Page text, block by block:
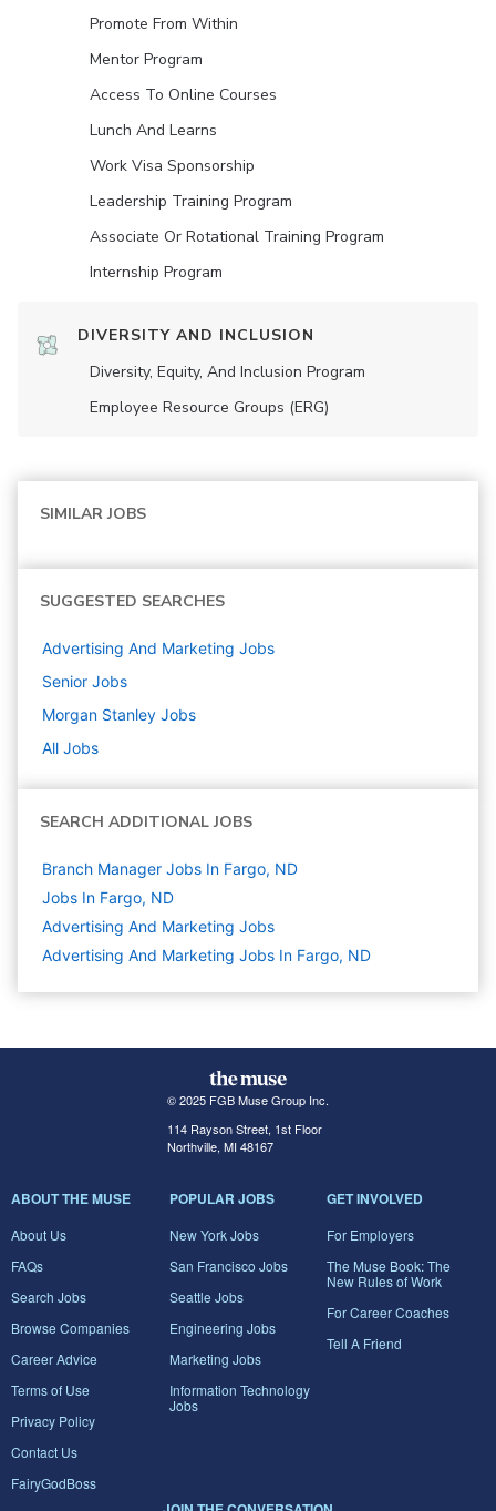
Promote From Within
Mentor Program
Access To Online Courses
Lunch And Learns
Work Visa Sponsorship
Leadership Training Program
Associate Or Rotational Training Program
Internship Program
DIVERSITY AND INCLUSION
Diversity, Equity, And Inclusion Program
Employee Resource Groups (ERG)
SIMILAR JOBS
SUGGESTED SEARCHES
Advertising And Marketing Jobs
Senior Jobs
Morgan Stanley Jobs
All Jobs
SEARCH ADDITIONAL JOBS
Branch Manager Jobs In Fargo, ND
Jobs In Fargo, ND
Advertising And Marketing Jobs
Advertising And Marketing Jobs In Fargo, ND
© 2025 FGB Muse Group Inc.
114 Rayson Street, 1st Floor
Northville, MI 48167
ABOUT THE MUSE
About Us
FAQs
Search Jobs
Browse Companies
Career Advice
Terms of Use
Privacy Policy
Contact Us
FairyGodBoss
POPULAR JOBS
New York Jobs
San Francisco Jobs
Seattle Jobs
Engineering Jobs
Marketing Jobs
Information Technology
Jobs
GET INVOLVED
For Employers
The Muse Book: The
New Rules of Work
For Career Coaches
Tell A Friend